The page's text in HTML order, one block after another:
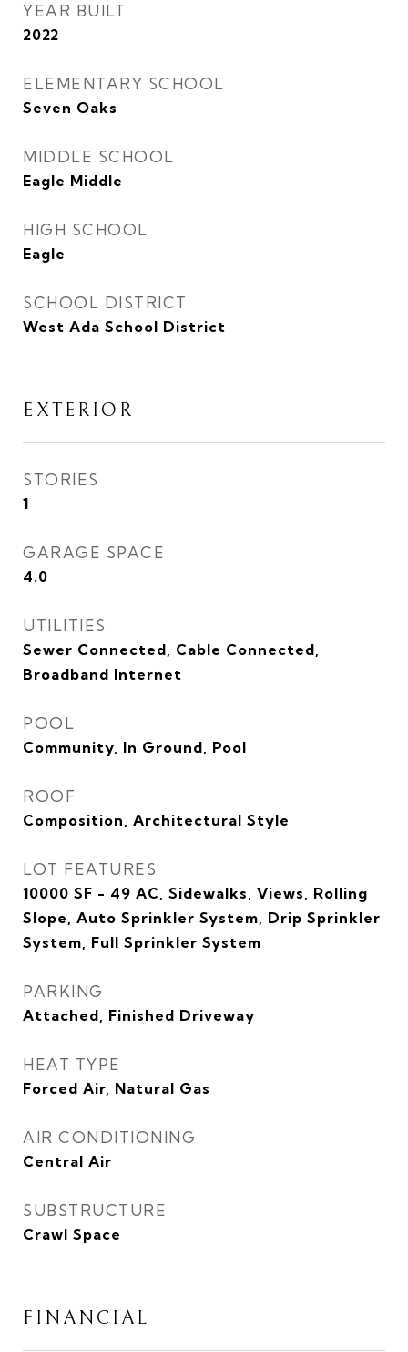
YEAR BUILT
2022
ELEMENTARY SCHOOL
Seven Oaks
MIDDLE SCHOOL
Eagle Middle
HIGH SCHOOL
Eagle
SCHOOL DISTRICT
West Ada School District
EXTERIOR
STORIES
1
GARAGE SPACE
4.0
UTILITIES
Sewer Connected, Cable Connected,
Broadband Internet
POOL
Community, In Ground, Pool
ROOF
Composition, Architectural Style
LOT FEATURES
10000 SF - 49 AC, Sidewalks, Views, Rolling
Slope, Auto Sprinkler System, Drip Sprinkler
System, Full Sprinkler System
PARKING
Attached, Finished Driveway
HEAT TYPE
Forced Air, Natural Gas
AIR CONDITIONING
Central Air
SUBSTRUCTURE
Crawl Space
FINANCIAL